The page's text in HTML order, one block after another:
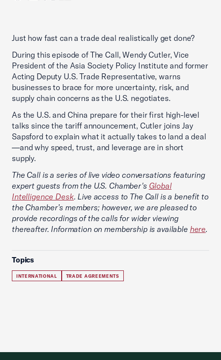
Just how fast can a trade deal realistically get done?
During this episode of The Call, Wendy Cutler, Vice
President of the Asia Society Policy Institute and former
Acting Deputy U.S. Trade Representative, warns
businesses to brace for more uncertainty, risk, and
supply chain concerns as the U.S. negotiates.
As the U.S. and China prepare for their first high-level
talks since the tariff announcement, Cutler joins Jay
Sapsford to explain what it actually takes to land a deal
—and why speed, trust, and leverage are in short
supply.
The Call is a series of live video conversations featuring
expert guests from the U.S. Chamber's Global
Intelligence Desk. Live access to The Call is a benefit to
the Chamber’s members; however, we are pleased to
provide recordings of the calls for wider viewing
thereafter. Information on membership is available here.
Topics
INTERNATIONAL TRADE AGREEMENTS